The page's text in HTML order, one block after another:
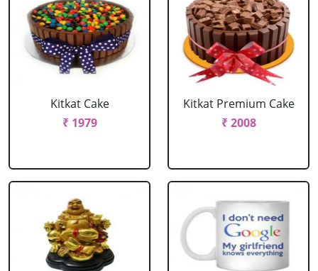
Kitkat Cake
₹ 1979
Kitkat Premium Cake
₹ 2008